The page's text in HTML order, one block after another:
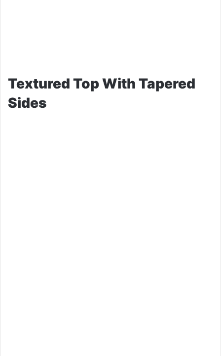
Textured Top With Tapered
Sides